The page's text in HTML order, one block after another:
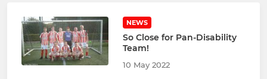
NEWS
So Close for Pan-Disability
Team!
10 May 2022